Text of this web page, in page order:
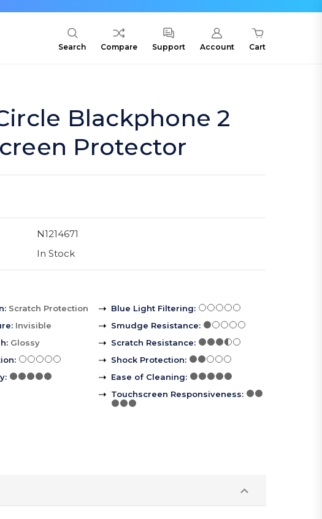
Search Compare Support Account Cart
Blackphone 2
Protector
N1214671
In Stock
: Scratch Protection
: Invisible
: Glossy
:
:
Blue Light Filtering:
Smudge Resistance:
Scratch Resistance:
Shock Protection:
Ease of Cleaning:
Touchscreen Responsiveness: